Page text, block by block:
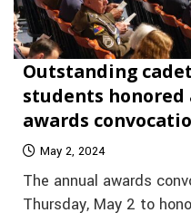
Outstanding
students honored
awards
May 2, 2024
The annual awards
Thursday, May 2 to